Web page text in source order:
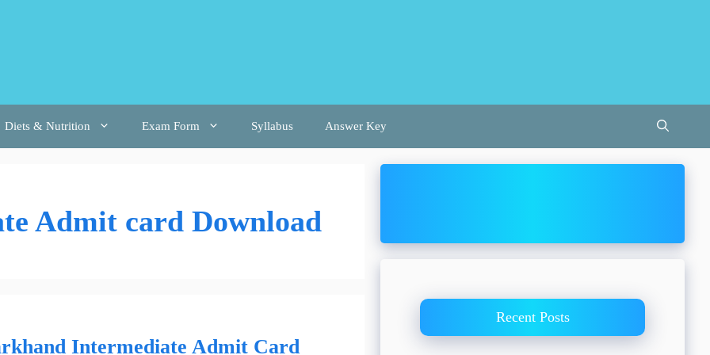
Diets & Nutrition Exam Form Syllabus Answer Key
Admit card Download
Intermediate Admit Card
Recent Posts